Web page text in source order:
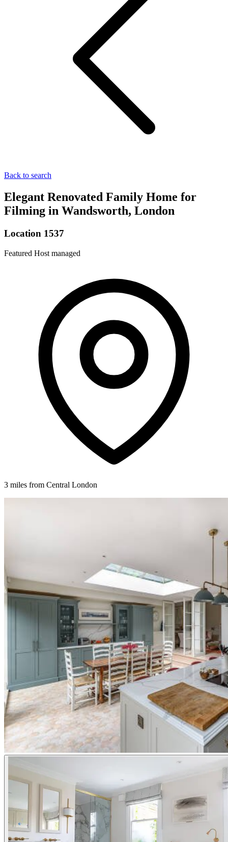
Back to search
Elegant Renovated Family Home for
Filming in Wandsworth, London
Location 1537
Featured Host managed
3 miles from Central London